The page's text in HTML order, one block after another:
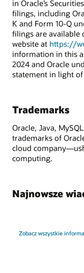
in Oracle’s
filings, including
K and Form 10-Q
filings are available
website at https://
information in this
2024 and Oracle
statement in light
Trademarks
Oracle, Java,
trademarks of
cloud
computing.
Najnowsze
Zobacz wszystkie